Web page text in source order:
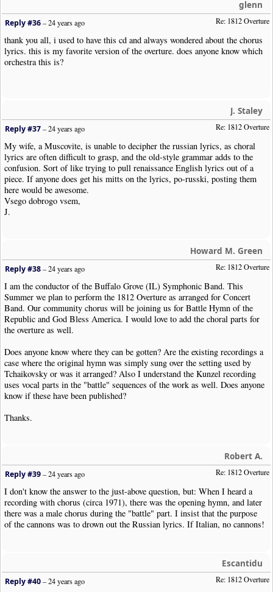
glenn
Re: 1812 Overture
Reply #36–24 years ago
thank you all, i used to have this cd and always wondered about the chorus
lyrics. this is my favorite version of the overture. does anyone know which
orchestra this is?
J. Staley
Re: 1812 Overture
Reply #37–24 years ago
My wife, a Muscovite, is unable to decipher the russian lyrics, as choral
lyrics are often difficult to grasp, and the old-style grammar adds to the
confusion. Sort of like trying to pull renaissance English lyrics out of a
piece. If anyone does get his mitts on the lyrics, po-russki, posting them
here would be awesome.
Vsego dobrogo vsem,
J.
Howard M. Green
Re: 1812 Overture
Reply #38–24 years ago
I am the conductor of the Buffalo Grove (IL) Symphonic Band. This
Summer we plan to perform the 1812 Overture as arranged for Concert
Band. Our community chorus will be joining us for Battle Hymn of the
Republic and God Bless America. I would love to add the choral parts for
the overture as well.
Does anyone know where they can be gotten? Are the existing recordings a
case where the original hymn was simply sung over the setting used by
Tchaikovsky or was it arranged? Also I understand the Kunzel recording
uses vocal parts in the "battle" sequences of the work as well. Does anyone
know if these have been published?
Thanks.
Robert A.
Re: 1812 Overture
Reply #39–24 years ago
I don't know the answer to the just-above question, but: When I heard a
recording with chorus (circa 1971), there was the opening hymn, and later
there was a male chorus during the "battle" part. I insist that the purpose
of the cannons was to drown out the Russian lyrics. If Italian, no cannons!
Escantidu
Re: 1812 Overture
Reply #40–24 years ago